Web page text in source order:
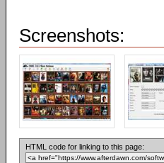
Screenshots:
HTML code for linking to this page: